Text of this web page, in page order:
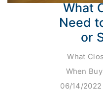
What
Need
or
What
When
06/14/